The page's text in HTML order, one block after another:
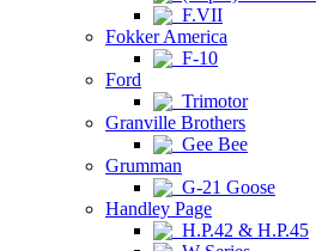
F.VII
Fokker America
F-10
Ford
Trimotor
Granville Brothers
Gee Bee
Grumman
G-21 Goose
Handley Page
H.P.42 & H.P.45